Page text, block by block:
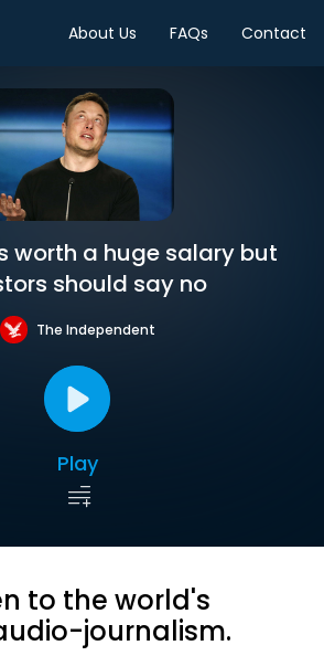
About Us FAQs Contact
worth a huge salary but
should say no
The Independent
Play
to the world's
journalism.